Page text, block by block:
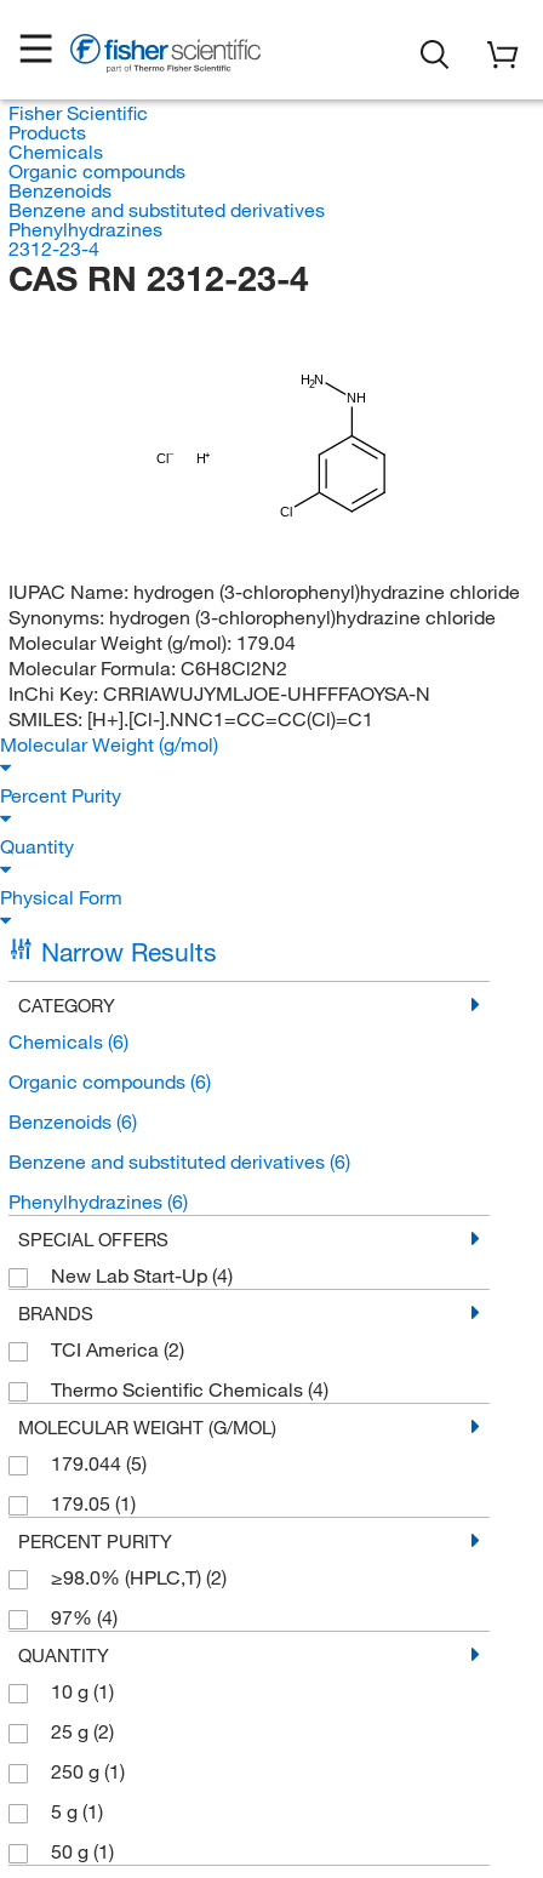
Fisher Scientific
Products
Chemicals
Organic compounds
Benzenoids
Benzene and substituted derivatives
Phenylhydrazines
2312-23-4
CAS RN 2312-23-4
H
Cl
H2N
NH
Cl
IUPAC Name: hydrogen (3-chlorophenyl)hydrazine chloride
Synonyms: hydrogen (3-chlorophenyl)hydrazine chloride
Molecular Weight (g/mol): 179.04
Molecular Formula: C6H8Cl2N2
InChi Key: CRRIAWUJYMLJOE-UHFFFAOYSA-N
SMILES: [H+].[Cl-].NNC1=CC=CC(Cl)=C1
Molecular Weight (g/mol)
Percent Purity
Quantity
Physical Form
Narrow Results
CATEGORY
Chemicals (6)
Organic compounds (6)
Benzenoids (6)
Benzene and substituted derivatives (6)
Phenylhydrazines (6)
SPECIAL OFFERS
New Lab Start-Up (4)
BRANDS
TCI America (2)
Thermo Scientific Chemicals (4)
MOLECULAR WEIGHT (G/MOL)
179.044 (5)
179.05 (1)
PERCENT PURITY
≥98.0% (HPLC,T) (2)
97% (4)
QUANTITY
10 g (1)
25 g (2)
250 g (1)
5 g (1)
50 g (1)